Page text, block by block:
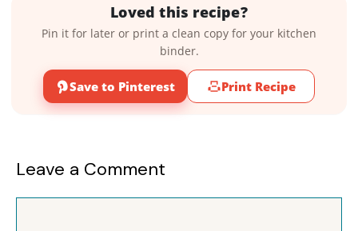
Loved this recipe?
Pin it for later or print a clean copy for your kitchen
binder.
Save to Pinterest Print Recipe
Leave a Comment